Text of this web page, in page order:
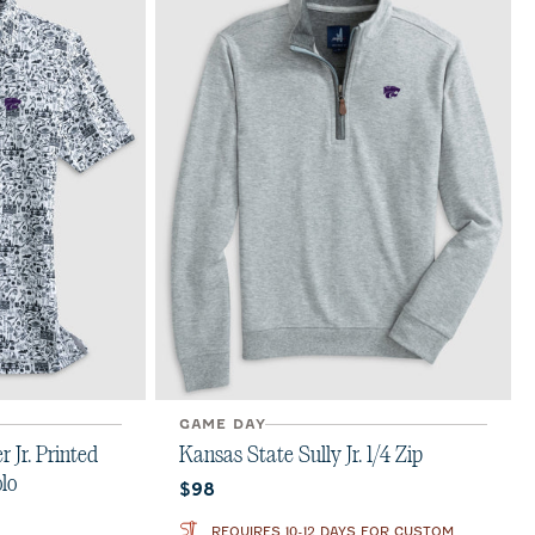
Jr. Printed
GAME DAY
Kansas State Sully Jr. 1/4 Zip
Current price:
$98